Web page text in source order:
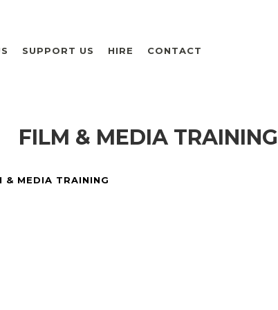
SUPPORT US HIRE CONTACT
FILM & MEDIA TRAINING
& MEDIA TRAINING